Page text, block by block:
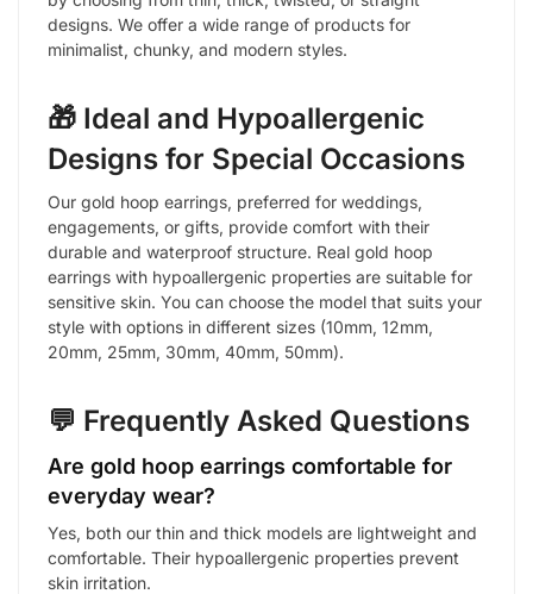
designs. We offer a wide range of products for
minimalist, chunky, and modern styles.
🎁 Ideal and Hypoallergenic
Designs for Special Occasions
Our gold hoop earrings, preferred for weddings,
engagements, or gifts, provide comfort with their
durable and waterproof structure. Real gold hoop
earrings with hypoallergenic properties are suitable for
sensitive skin. You can choose the model that suits your
style with options in different sizes (10mm, 12mm,
20mm, 25mm, 30mm, 40mm, 50mm).
💬 Frequently Asked Questions
Are gold hoop earrings comfortable for
everyday wear?
Yes, both our thin and thick models are lightweight and
comfortable. Their hypoallergenic properties prevent
skin irritation.